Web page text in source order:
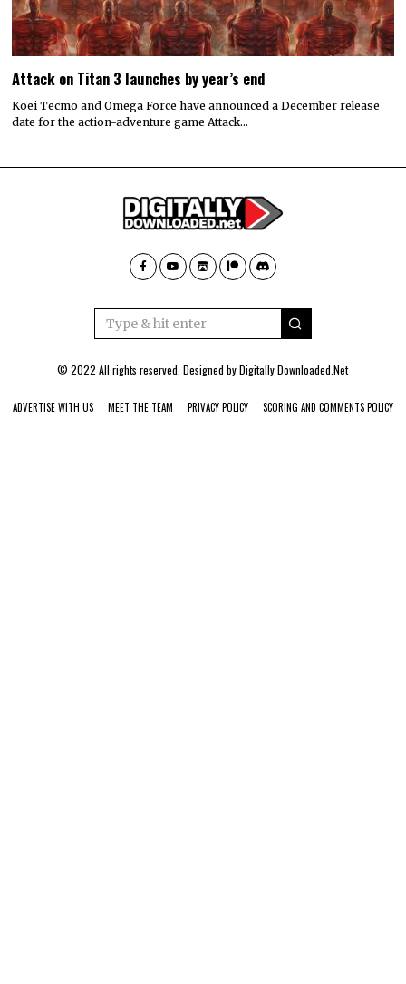
Attack on Titan 3 launches by year’s end
Koei Tecmo and Omega Force have announced a December release
date for the action-adventure game Attack…
© 2022 All rights reserved. Designed byDigitally Downloaded.Net
ADVERTISE WITH US MEET THE TEAM PRIVACY POLICY SCORING AND COMMENTS POLICY